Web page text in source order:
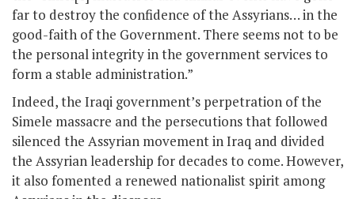
far to destroy the confidence of the Assyrians… in the
good-faith of the Government. There seems not to be
the personal integrity in the government services to
form a stable administration.”
Indeed, the Iraqi government’s perpetration of the
Simele massacre and the persecutions that followed
silenced the Assyrian movement in Iraq and divided
the Assyrian leadership for decades to come. However,
it also fomented a renewed nationalist spirit among